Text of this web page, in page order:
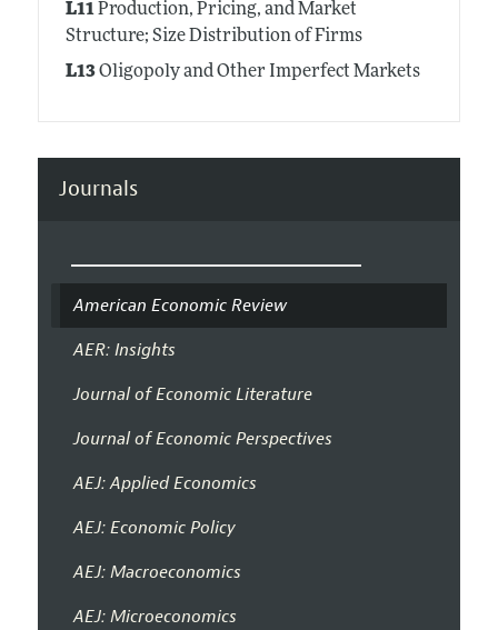
L11Production, Pricing, and Market
Structure; Size Distribution of Firms
L13Oligopoly and Other Imperfect Markets
Journals
American Economic Review
AER: Insights
Journal of Economic Literature
Journal of Economic Perspectives
AEJ: Applied Economics
AEJ: Economic Policy
AEJ: Macroeconomics
AEJ: Microeconomics